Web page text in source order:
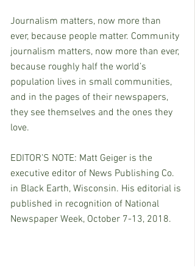
Journalism matters, now more than
ever, because people matter. Community
journalism matters, now more than ever,
because roughly half the world’s
population lives in small communities,
and in the pages of their newspapers,
they see themselves and the ones they
love.
EDITOR’S NOTE: Matt Geiger is the
executive editor of News Publishing Co.
in Black Earth, Wisconsin. His editorial is
published in recognition of National
Newspaper Week, October 7-13, 2018.